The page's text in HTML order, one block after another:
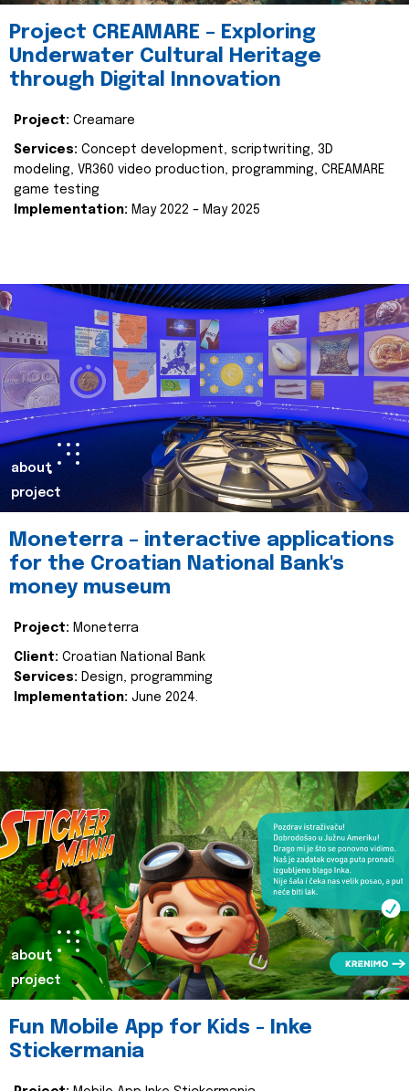
Project CREAMARE – Exploring
Underwater Cultural Heritage
through Digital Innovation
Project: Creamare
Services: Concept development, scriptwriting, 3D
modeling, VR360 video production, programming, CREAMARE
game testing
Implementation: May 2022 – May 2025
about
project
Moneterra – interactive applications
for the Croatian National Bank's
money museum
Project: Moneterra
Client: Croatian National Bank
Services: Design, programming
Implementation: June 2024.
about
project
Fun Mobile App for Kids - Inke
Stickermania